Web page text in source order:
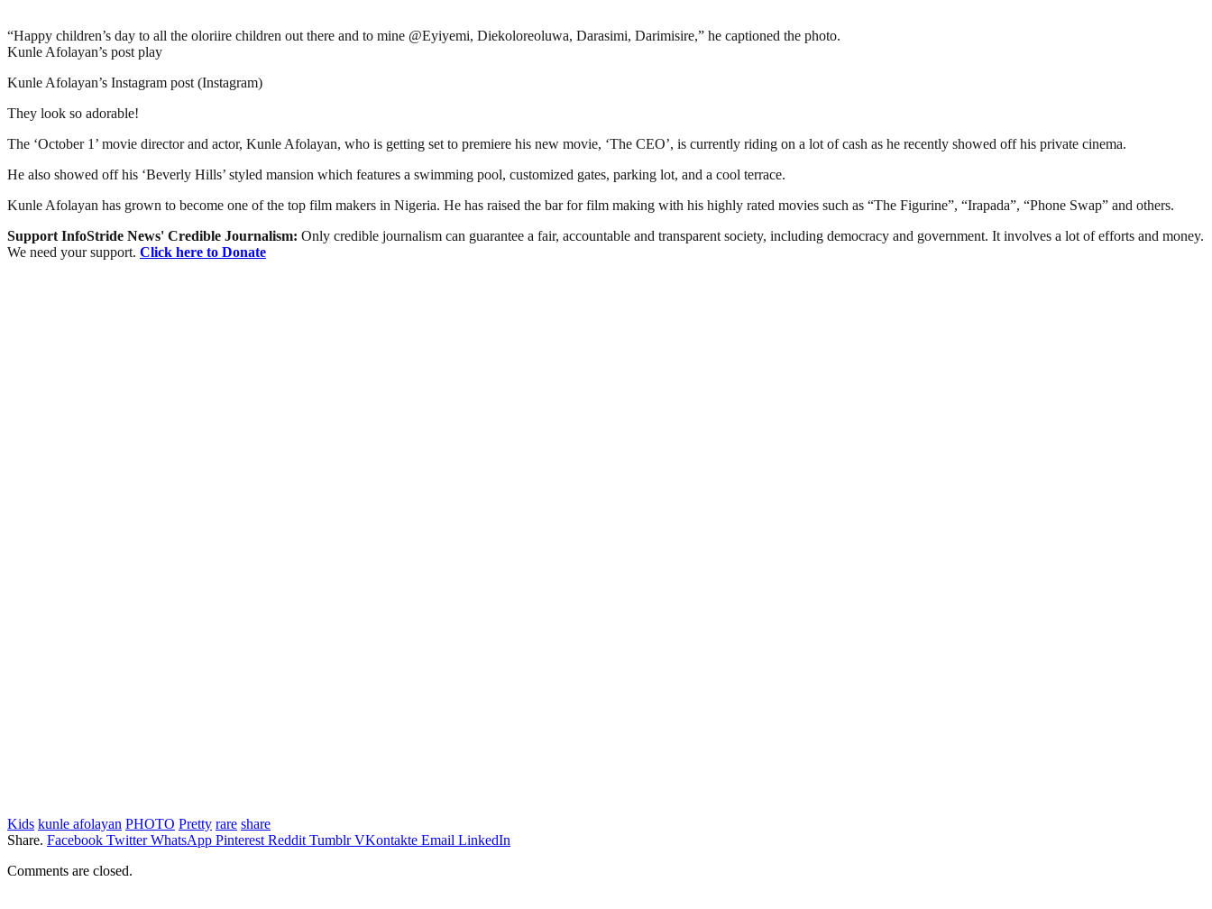
“Happy children’s day to all the oloriire children out there and to mine @Eyiyemi, Diekoloreoluwa, Darasimi, Darimisire,” he captioned the photo.
Kunle Afolayan’s post play
Kunle Afolayan’s Instagram post (Instagram)
They look so adorable!
The ‘October 1’ movie director and actor, Kunle Afolayan, who is getting set to premiere his new movie, ‘The CEO’, is currently riding on a lot of cash as he recently showed off his private cinema.
He also showed off his ‘Beverly Hills’ styled mansion which features a swimming pool, customized gates, parking lot, and a cool terrace.
Kunle Afolayan has grown to become one of the top film makers in Nigeria. He has raised the bar for film making with his highly rated movies such as “The Figurine”, “Irapada”, “Phone Swap” and others.
Support InfoStride News' Credible Journalism: Only credible journalism can guarantee a fair, accountable and transparent society, including democracy and government. It involves a lot of efforts and money.
We need your support. Click here to Donate
Kids kunle afolayan PHOTO Pretty rare share
Share. Facebook Twitter WhatsApp Pinterest Reddit Tumblr VKontakte Email LinkedIn
Comments are closed.